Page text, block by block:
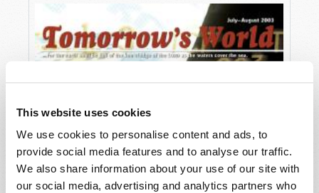
This website uses cookies
We use cookies to personalise content and ads, to
provide social media features and to analyse our traffic.
We also share information about your use of our site with
our social media, advertising and analytics partners who